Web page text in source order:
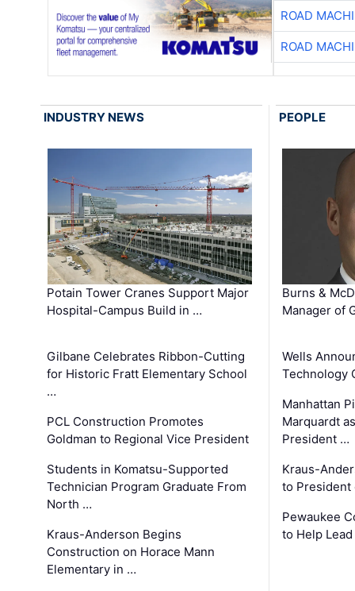
ROAD
ROAD
INDUSTRY NEWS
Potain Tower Cranes Support Major
Hospital-Campus Build in …
Gilbane Celebrates Ribbon-Cutting
for Historic Fratt Elementary School
…
PCL Construction Promotes
Goldman to Regional Vice President
Students in Komatsu-Supported
Technician Program Graduate From
North …
Kraus-Anderson Begins
Construction on Horace Mann
Elementary in …
PEOPLE
Burns &
Manager of
Wells
Technology
Manhattan
Marquardt
President …
Kraus-
to President
Pewaukee
to Help